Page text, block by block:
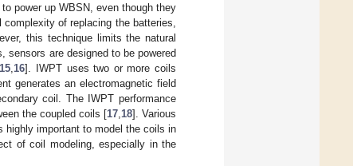
power up WBSN, even though they
of replacing the batteries,
this technique limits the natural
sensors are designed to be powered
15 16]. IWPT uses two or more coils
generates an electromagnetic field
coil. The IWPT performance
the coupled coils [17 18]. Various
highly important to model the coils in
of coil modeling, especially in the